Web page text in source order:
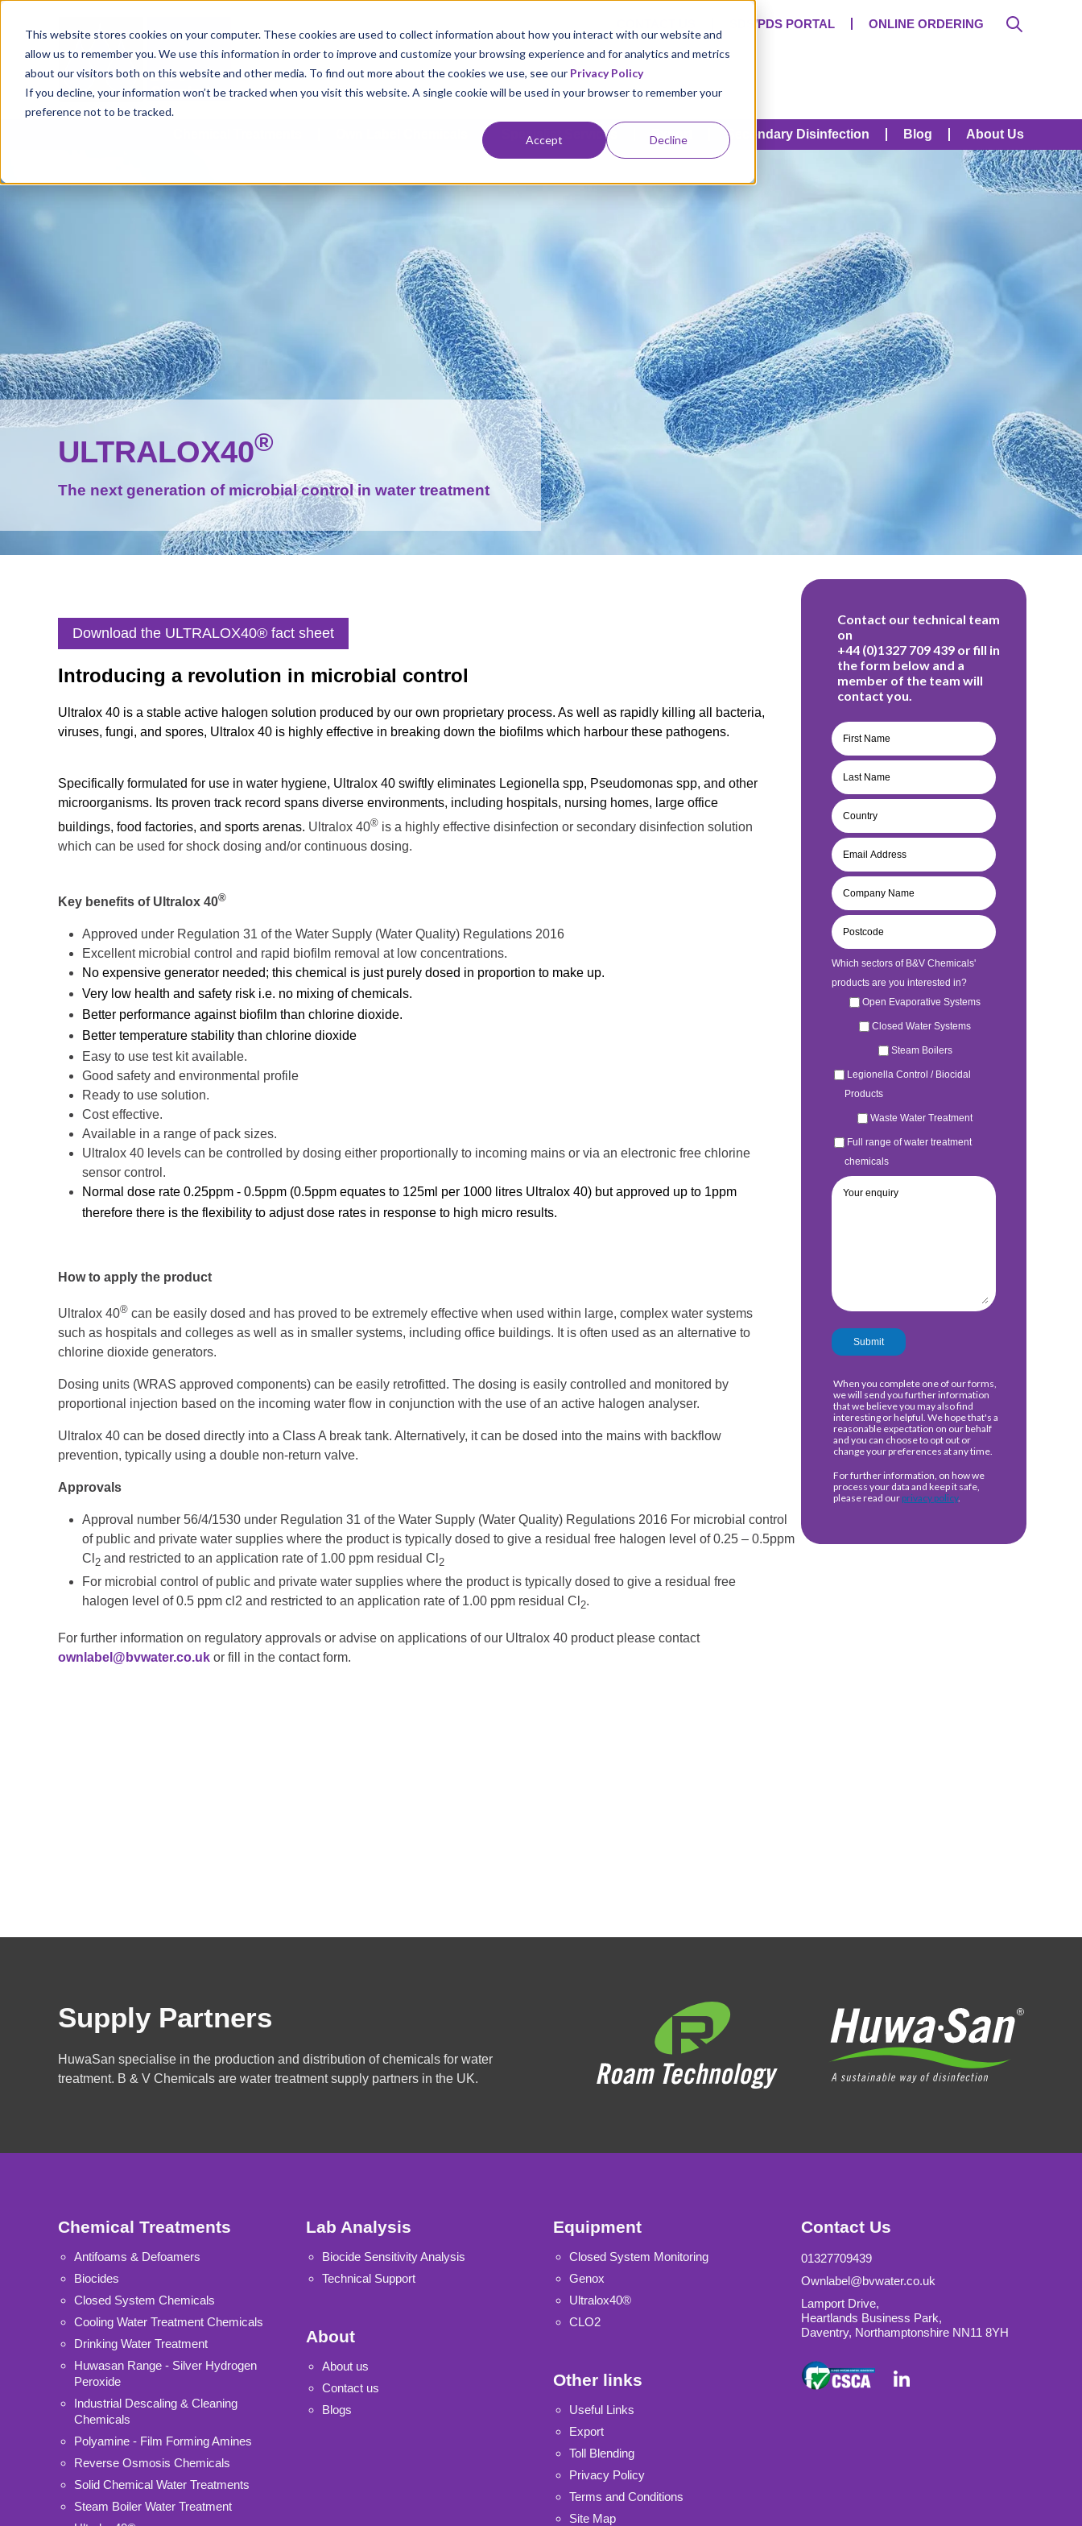
This website stores cookies on your computer. These cookies are used to collect information about how you interact with our website and
allow us to remember you. We use this information in order to improve and customize your browsing experience and for analytics and metrics
about our visitors both on this website and other media. To find out more about the cookies we use, see our Privacy Policy
If you decline, your information won’t be tracked when you visit this website. A single cookie will be used in your browser to remember your
preference not to be tracked.
Accept Decline
SDS/PDS PORTAL ONLINE ORDERING
Specialist Services Export Secondary Disinfection Blog About Us
ULTRALOX40®
The next generation of microbial control in water treatment
Download the ULTRALOX40® fact sheet
Introducing a revolution in microbial control
Ultralox 40 is a stable active halogen solution produced by our own proprietary process. As well as rapidly killing all bacteria,
viruses, fungi, and spores, Ultralox 40 is highly effective in breaking down the biofilms which harbour these pathogens.
Specifically formulated for use in water hygiene, Ultralox 40 swiftly eliminates Legionella spp, Pseudomonas spp, and other
microorganisms. Its proven track record spans diverse environments, including hospitals, nursing homes, large office
buildings, food factories, and sports arenas. Ultralox 40® is a highly effective disinfection or secondary disinfection solution
which can be used for shock dosing and/or continuous dosing.
Key benefits of Ultralox 40®
Approved under Regulation 31 of the Water Supply (Water Quality) Regulations 2016
Excellent microbial control and rapid biofilm removal at low concentrations.
No expensive generator needed; this chemical is just purely dosed in proportion to make up.
Very low health and safety risk i.e. no mixing of chemicals.
Better performance against biofilm than chlorine dioxide.
Better temperature stability than chlorine dioxide
Easy to use test kit available.
Good safety and environmental profile
Ready to use solution.
Cost effective.
Available in a range of pack sizes.
Ultralox 40 levels can be controlled by dosing either proportionally to incoming mains or via an electronic free chlorine
sensor control.
Normal dose rate 0.25ppm - 0.5ppm (0.5ppm equates to 125ml per 1000 litres Ultralox 40) but approved up to 1ppm
therefore there is the flexibility to adjust dose rates in response to high micro results.
How to apply the product
Ultralox 40® can be easily dosed and has proved to be extremely effective when used within large, complex water systems
such as hospitals and colleges as well as in smaller systems, including office buildings. It is often used as an alternative to
chlorine dioxide generators.
Dosing units (WRAS approved components) can be easily retrofitted. The dosing is easily controlled and monitored by
proportional injection based on the incoming water flow in conjunction with the use of an active halogen analyser.
Ultralox 40 can be dosed directly into a Class A break tank. Alternatively, it can be dosed into the mains with backflow
prevention, typically using a double non-return valve.
Approvals
Approval number 56/4/1530 under Regulation 31 of the Water Supply (Water Quality) Regulations 2016 For microbial control
of public and private water supplies where the product is typically dosed to give a residual free halogen level of 0.25 – 0.5ppm
Cl 2 and restricted to an application rate of 1.00 ppm residual Cl 2
For microbial control of public and private water supplies where the product is typically dosed to give a residual free
halogen level of 0.5 ppm cl2 and restricted to an application rate of 1.00 ppm residual Cl 2.
For further information on regulatory approvals or advise on applications of our Ultralox 40 product please contact
ownlabel@bvwater.co.uk or fill in the contact form.
Supply Partners
HuwaSan specialise in the production and distribution of chemicals for water
treatment. B & V Chemicals are water treatment supply partners in the UK.
Chemical Treatments
Antifoams & Defoamers
Biocides
Closed System Chemicals
Cooling Water Treatment Chemicals
Drinking Water Treatment
Huwasan Range - Silver Hydrogen
Peroxide
Industrial Descaling & Cleaning
Chemicals
Polyamine - Film Forming Amines
Reverse Osmosis Chemicals
Solid Chemical Water Treatments
Steam Boiler Water Treatment
Lab Analysis
Biocide Sensitivity Analysis
Technical Support
About
About us
Contact us
Blogs
Equipment
Closed System Monitoring
Genox
Ultralox40®
CLO2
Other links
Useful Links
Export
Toll Blending
Privacy Policy
Terms and Conditions
Site Map
Contact Us
01327709439
Ownlabel@bvwater.co.uk
Lamport Drive,
Heartlands Business Park,
Daventry, Northamptonshire NN11 8YH